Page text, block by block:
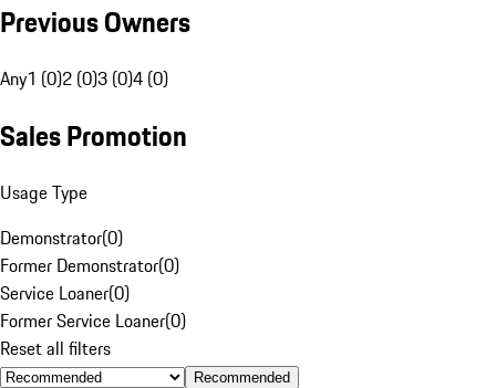
Previous Owners
Any1 (0)2 (0)3 (0)4 (0)
Sales Promotion
Usage Type
Demonstrator(0)
Former Demonstrator(0)
Service Loaner(0)
Former Service Loaner(0)
Reset all filters
Recommended